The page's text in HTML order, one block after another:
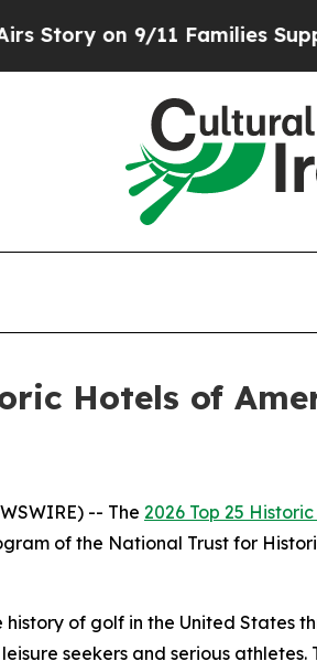
Supporting Mamdani
Hotels of
-- The 2026 Top 25
of the National Trust for
history of golf in the United
seekers and serious